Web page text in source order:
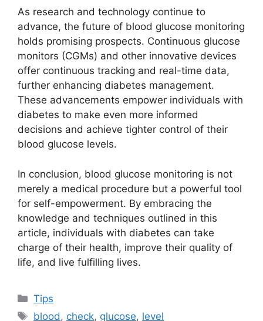
As research and technology continue to
advance, the future of blood glucose monitoring
holds promising prospects. Continuous glucose
monitors (CGMs) and other innovative devices
offer continuous tracking and real-time data,
further enhancing diabetes management.
These advancements empower individuals with
diabetes to make even more informed
decisions and achieve tighter control of their
blood glucose levels.
In conclusion, blood glucose monitoring is not
merely a medical procedure but a powerful tool
for self-empowerment. By embracing the
knowledge and techniques outlined in this
article, individuals with diabetes can take
charge of their health, improve their quality of
life, and live fulfilling lives.
Categories
Tips
Tags
blood , check, glucose, level